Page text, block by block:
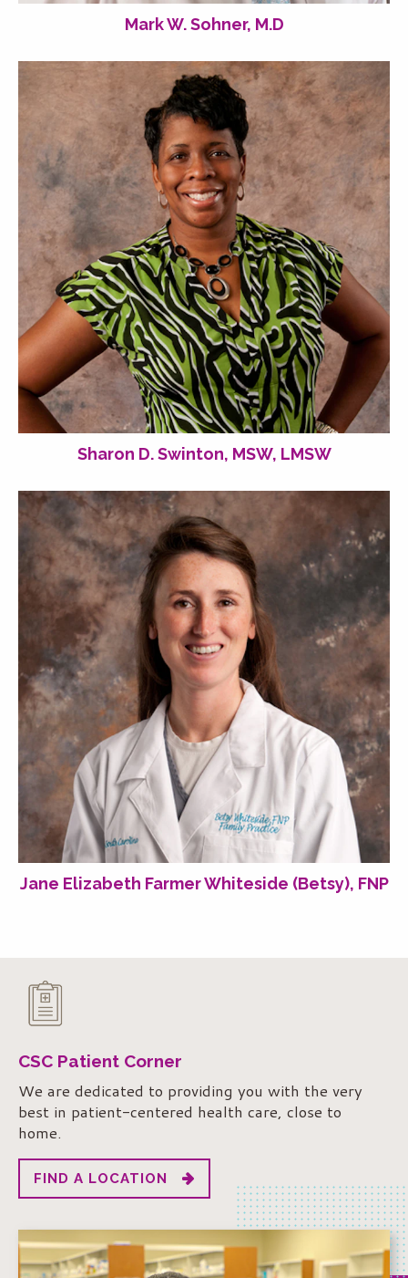
Mark W. Sohner, M.D
Sharon D. Swinton, MSW, LMSW
Jane Elizabeth Farmer Whiteside (Betsy), FNP
CSC Patient Corner
We are dedicated to providing you with the very
best in patient-centered health care, close to
home.
FIND A LOCATION